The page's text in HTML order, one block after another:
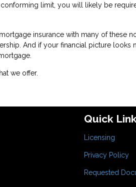
limit, you will likely be
insurance with many of these
And if your financial picture looks
we offer.
Quick
Licensing
Privacy Policy
Requested